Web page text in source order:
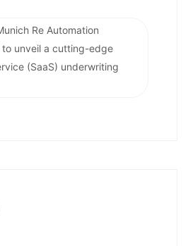
Re Automation
to unveil a cutting-edge
(SaaS) underwriting